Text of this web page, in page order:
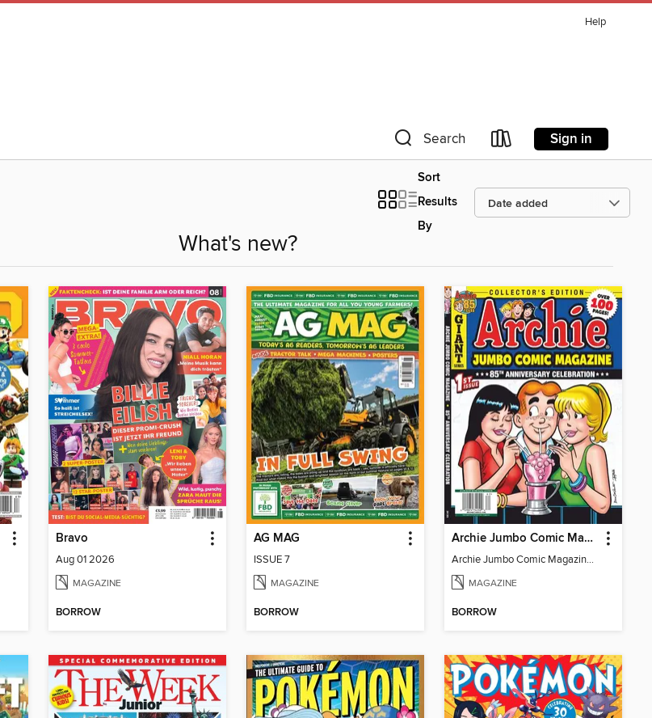
Help
Search Sign in
Sort
Results
By
What's new?
Bravo
Aug 01 2026
MAGAZINE
BORROW
AG MAG
ISSUE 7
MAGAZINE
BORROW
Archie Jumbo Comic Magazine - 85th Anniversary Celebration
Archie Jumbo Comic Magazine - 85th Anniversary Celebration
MAGAZINE
BORROW